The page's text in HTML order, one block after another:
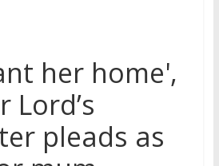
her home',
Lord’s
pleads as